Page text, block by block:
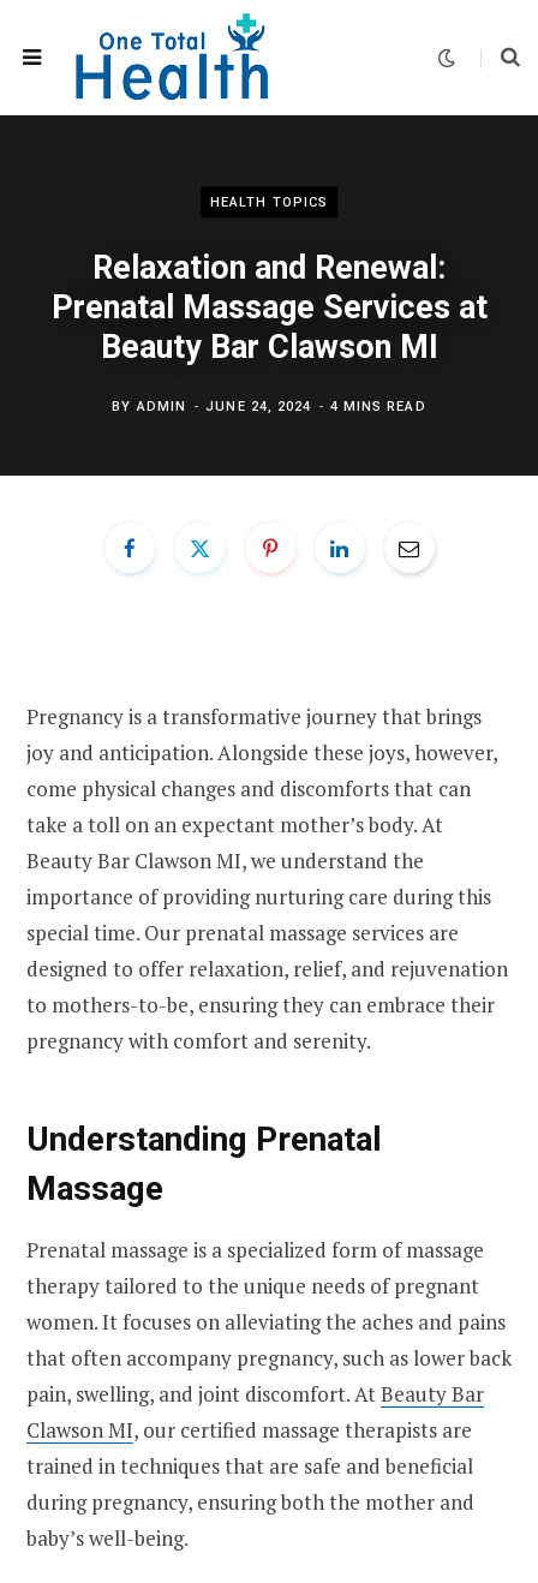
HEALTH TOPICS
Relaxation and Renewal:
Prenatal Massage Services at
Beauty Bar Clawson MI
BY ADMIN JUNE 24, 2024 4 MINS READ
Pregnancy is a transformative journey that brings
joy and anticipation. Alongside these joys, however,
come physical changes and discomforts that can
take a toll on an expectant mother’s body. At
Beauty Bar Clawson MI, we understand the
importance of providing nurturing care during this
special time. Our prenatal massage services are
designed to offer relaxation, relief, and rejuvenation
to mothers-to-be, ensuring they can embrace their
pregnancy with comfort and serenity.
Understanding Prenatal
Massage
Prenatal massage is a specialized form of massage
therapy tailored to the unique needs of pregnant
women. It focuses on alleviating the aches and pains
that often accompany pregnancy, such as lower back
pain, swelling, and joint discomfort. AtBeauty Bar
Clawson MI, our certified massage therapists are
trained in techniques that are safe and beneficial
during pregnancy, ensuring both the mother and
baby’s well-being.